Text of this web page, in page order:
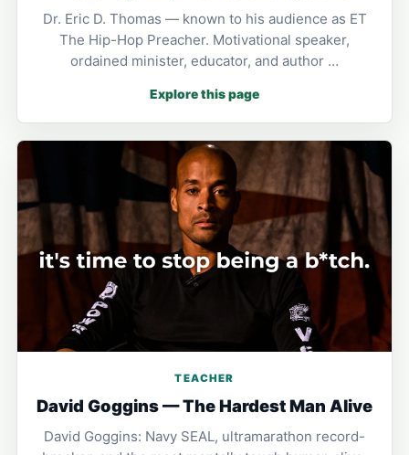
Dr. Eric D. Thomas — known to his audience as ET
The Hip-Hop Preacher. Motivational speaker,
ordained minister, educator, and author …
Explore this page
TEACHER
David Goggins — The Hardest Man Alive
David Goggins: Navy SEAL, ultramarathon record-